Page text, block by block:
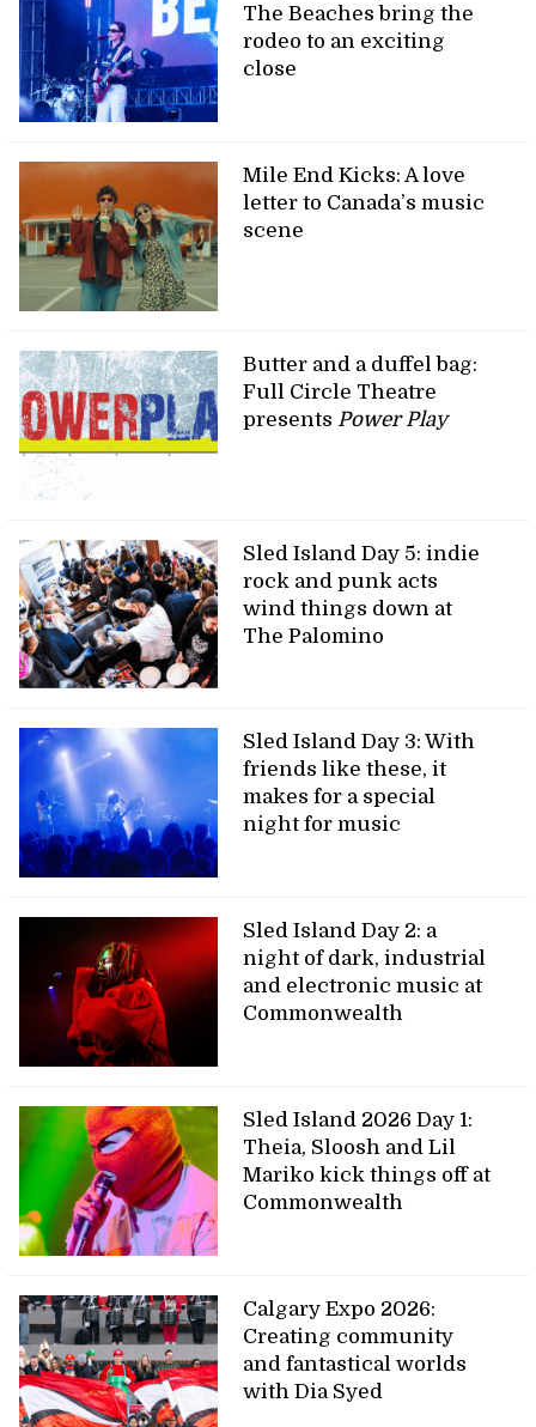
The Beaches bring the
rodeo to an exciting
close
Mile End Kicks: A love
letter to Canada’s music
scene
Butter and a duffel bag:
Full Circle Theatre
presents Power Play
Sled Island Day 5: indie
rock and punk acts
wind things down at
The Palomino
Sled Island Day 3: With
friends like these, it
makes for a special
night for music
Sled Island Day 2: a
night of dark, industrial
and electronic music at
Commonwealth
Sled Island 2026 Day 1:
Theia, Sloosh and Lil
Mariko kick things off at
Commonwealth
Calgary Expo 2026:
Creating community
and fantastical worlds
with Dia Syed